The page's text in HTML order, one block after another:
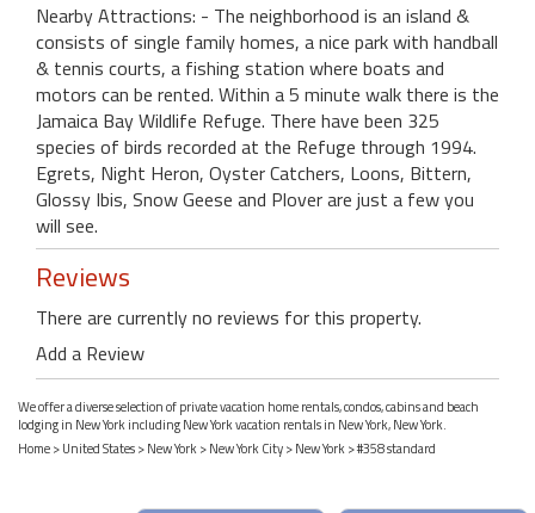
Nearby Attractions: - The neighborhood is an island &
consists of single family homes, a nice park with handball
& tennis courts, a fishing station where boats and
motors can be rented. Within a 5 minute walk there is the
Jamaica Bay Wildlife Refuge. There have been 325
species of birds recorded at the Refuge through 1994.
Egrets, Night Heron, Oyster Catchers, Loons, Bittern,
Glossy Ibis, Snow Geese and Plover are just a few you
will see.
Reviews
There are currently no reviews for this property.
Add a Review
We offer a diverse selection of private vacation home rentals, condos, cabins and beach
lodging in New York including New York vacation rentals in New York, New York.
Home>United States>New York>New York City>New York> #358 standard